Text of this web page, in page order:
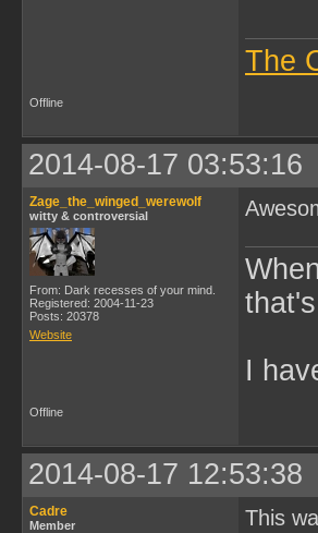
The
Offline
2014-08-17 03:53:16
Zage_the_winged_werewolf
witty & controversial
From: Dark recesses of your mind.
Registered: 2004-11-23
Posts: 20378
Website
I
Offline
2014-08-17 12:53:38
Cadre
Member
This